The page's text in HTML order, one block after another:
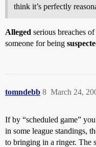
think it’s perfectly
Alleged serious breaches
someone for being
tomndebb March 24,
8
If by “scheduled game”
in some league standings,
to bringing in a ringer. The